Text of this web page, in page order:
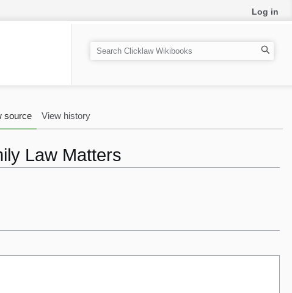
Law Matters
Log in
source View history
S
e
h